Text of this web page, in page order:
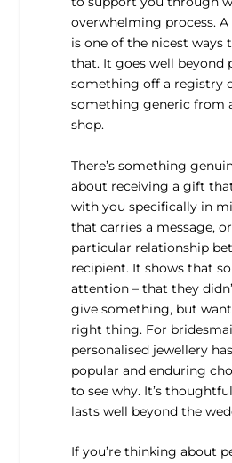
overwhelming process.
is one of the nicest ways
that. It goes well beyond
something off a registry
something generic from
shop.
There’s something
about receiving a gift
with you specifically in
that carries a message,
particular relationship
recipient. It shows that
attention – that they
give something, but
right thing. For
personalised jewellery
popular and enduring
to see why. It’s
lasts well beyond the
If you’re thinking about